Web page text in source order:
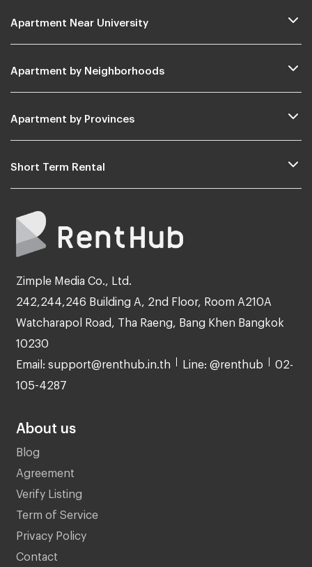
Apartment Near University
Apartment by Neighborhoods
Apartment by Provinces
Short Term Rental
Zimple Media Co., Ltd.
242,244,246 Building A, 2nd Floor, Room A210A
Watcharapol Road, Tha Raeng, Bang Khen Bangkok
10230
Email: support@renthub.in.th Line: @renthub 02-
105-4287
About us
Blog
Agreement
Verify Listing
Term of Service
Privacy Policy
Contact